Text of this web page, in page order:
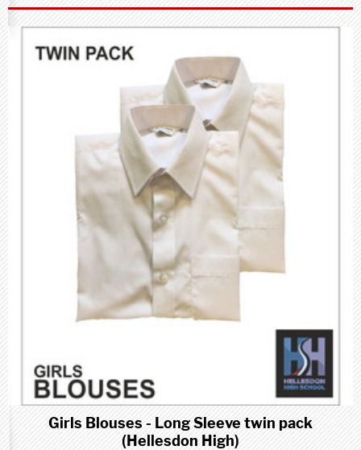
Girls Blouses - Long Sleeve twin pack
(Hellesdon High)